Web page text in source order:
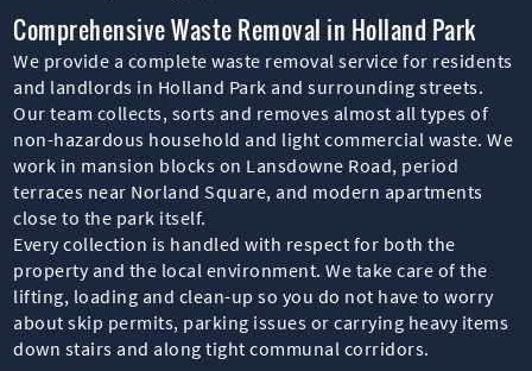
Comprehensive Waste Removal in Holland Park
We provide a complete waste removal service for residents
and landlords in Holland Park and surrounding streets.
Our team collects, sorts and removes almost all types of
non-hazardous household and light commercial waste. We
work in mansion blocks on Lansdowne Road, period
terraces near Norland Square, and modern apartments
close to the park itself.
Every collection is handled with respect for both the
property and the local environment. We take care of the
lifting, loading and clean-up so you do not have to worry
about skip permits, parking issues or carrying heavy items
down stairs and along tight communal corridors.